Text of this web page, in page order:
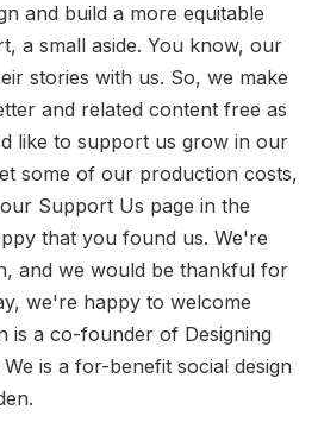
and build a more equitable
a small aside. You know, our
stories with us. So, we make
and related content free as
like to support us grow in our
some of our production costs,
Support Us page in the
that you found us. We're
and we would be thankful for
we're happy to welcome
is a co-founder of Designing
is a for-benefit social design